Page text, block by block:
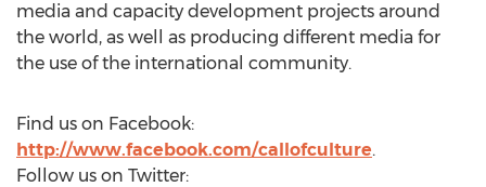
media and capacity development projects around
the world, as well as producing different media for
the use of the international community.
Find us on Facebook:
http://www.facebook.com/callofculture.
Follow us on Twitter: